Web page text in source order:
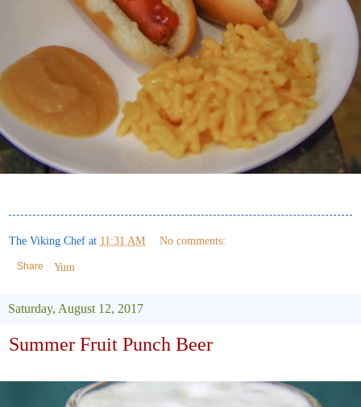
The Viking Chef at 11:31 AM No comments:
Share Yum
Saturday, August 12, 2017
Summer Fruit Punch Beer